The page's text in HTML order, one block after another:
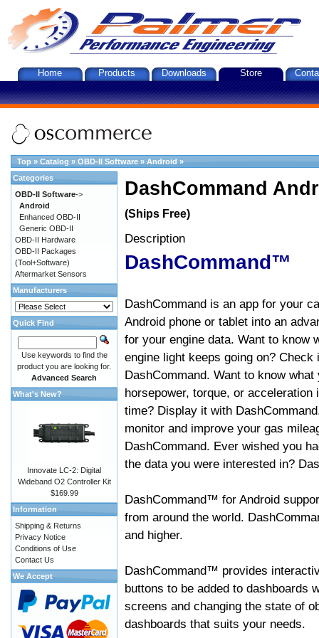
Home Products Downloads Store
Top » Catalog » OBD-II Software » Android »
DashCommand
(Ships Free)
Description
DashCommand™
DashCommand is an app for your
Android phone or tablet into an
for your engine data. Want to know
engine light keeps going on? Check
DashCommand. Want to know what
horsepower, torque, or acceleration
time? Display it with
monitor and improve your gas
DashCommand. Ever wished you
the data you were interested in?
DashCommand™ for Android
from around the world.
and higher.
DashCommand™ provides
buttons to be added to dashboards
screens and changing the state of
dashboards that suits your needs.
Categories
OBD-II Software->
Android
Enhanced OBD-II
Generic OBD-II
OBD-II Hardware
OBD-II Packages
(Tool+Software)
Aftermarket Sensors
Manufacturers
Quick Find
Use keywords to find the
product you are looking for.
Advanced Search
What's New?
Innovate LC-2: Digital
Wideband O2 Controller Kit
$169.99
Information
Shipping & Returns
Privacy Notice
Conditions of Use
Contact Us
We Accept